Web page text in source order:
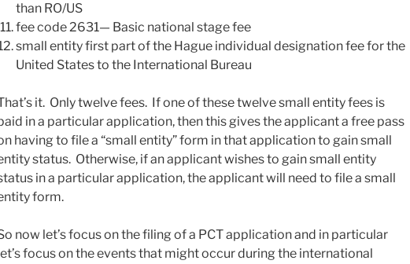
than RO/US
fee code 2631— Basic national stage fee
small entity first part of the Hague individual designation fee for the
United States to the International Bureau
it. Only twelve fees. If one of these twelve small entity fees is
in a particular application, then this gives the applicant a free pass
having to file a “small entity” form in that application to gain small
status. Otherwise, if an applicant wishes to gain small entity
in a particular application, the applicant will need to file a small
form.
now let’s focus on the filing of a PCT application and in particular
focus on the events that might occur during the international